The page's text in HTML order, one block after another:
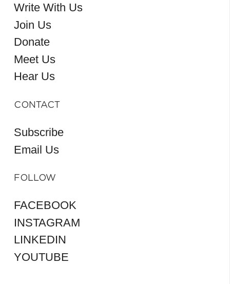
Write With Us
Join Us
Donate
Meet Us
Hear Us
CONTACT
Subscribe
Email Us
FOLLOW
FACEBOOK
INSTAGRAM
LINKEDIN
YOUTUBE